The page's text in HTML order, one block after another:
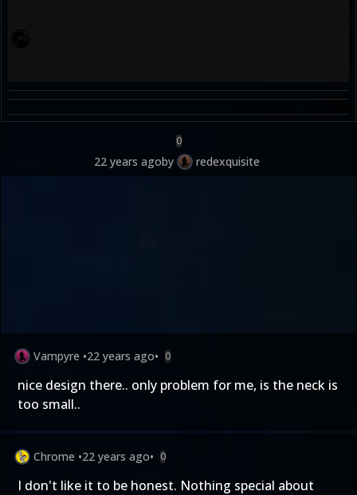
0
22 years agoby redexquisite
Vampyre •22 years ago• 0
nice design there.. only problem for me, is the neck is
too small..
Chrome •22 years ago• 0
I don't like it to be honest. Nothing special about